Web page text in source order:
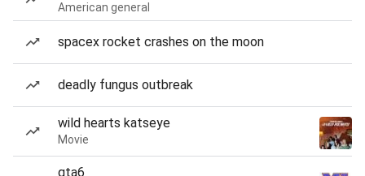
American general
spacex rocket crashes on the moon
deadly fungus outbreak
wild hearts katseye
Movie
gta6